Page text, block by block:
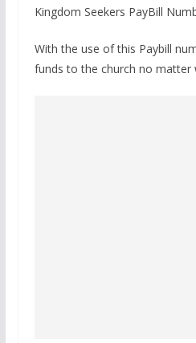
Kingdom Seekers PayBill
With the use of this Paybill
funds to the church no matter